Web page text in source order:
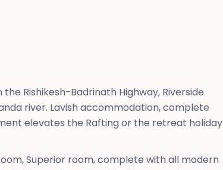
Rishikesh-Badrinath Highway, Riverside
river. Lavish accommodation, complete
elevates the Rafting or the retreat holiday
Superior room, complete with all modern